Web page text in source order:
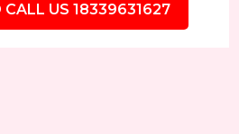
CALL US 18339631627